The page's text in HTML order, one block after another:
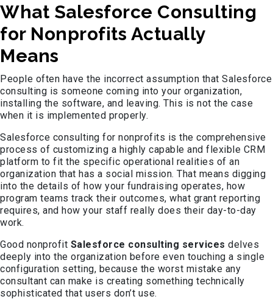
What Salesforce Consulting
for Nonprofits Actually
Means
People often have the incorrect assumption that Salesforce
consulting is someone coming into your organization,
installing the software, and leaving. This is not the case
when it is implemented properly.
Salesforce consulting for nonprofits is the comprehensive
process of customizing a highly capable and flexible CRM
platform to fit the specific operational realities of an
organization that has a social mission. That means digging
into the details of how your fundraising operates, how
program teams track their outcomes, what grant reporting
requires, and how your staff really does their day-to-day
work.
Good nonprofit Salesforce consulting services delves
deeply into the organization before even touching a single
configuration setting, because the worst mistake any
consultant can make is creating something technically
sophisticated that users don’t use.